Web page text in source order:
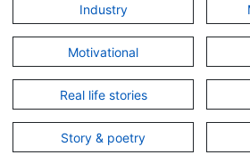
Industry
Motivational
Real life stories
Story & poetry